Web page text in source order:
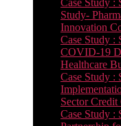
Case Study :
Study-
Innovation
Case Study :
COVID-19
Healthcare
Case Study :
Sector Credit
Case Study :